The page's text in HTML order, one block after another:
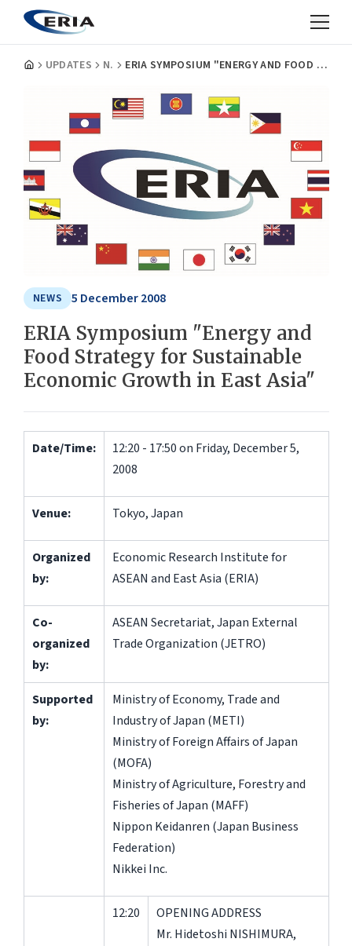
UPDATES NEWS ERIA SYMPOSIUM "ENERGY AND FOOD STRATEGY FOR SUSTAINABLE ECONOMIC GROWTH IN EAST ASIA"
NEWS 5 December 2008
ERIA Symposium "Energy and
Food Strategy for Sustainable
Economic Growth in East Asia"
Date/Time:
12:20 - 17:50 on Friday, December 5,
2008
Venue: Tokyo, Japan
Organized
by:
Economic Research Institute for
ASEAN and East Asia (ERIA)
Co-
organized
by:
ASEAN Secretariat, Japan External
Trade Organization (JETRO)
Supported
by:
Ministry of Economy, Trade and
Industry of Japan (METI)
Ministry of Foreign Affairs of Japan
(MOFA)
Ministry of Agriculture, Forestry and
Fisheries of Japan (MAFF)
Nippon Keidanren (Japan Business
Federation)
Nikkei Inc.
12:20
OPENING ADDRESS
Mr. Hidetoshi NISHIMURA,